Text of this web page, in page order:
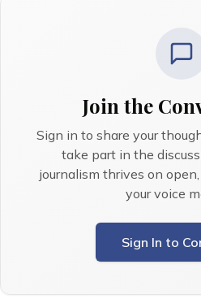
Join the
Sign in to share your
take part in the
journalism thrives on
your voice
Sign In to